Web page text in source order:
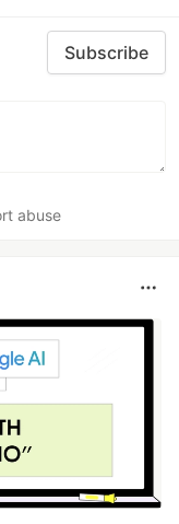
Subscribe
abuse